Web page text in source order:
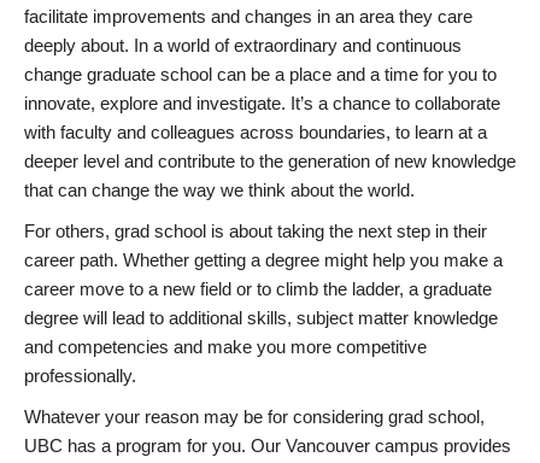
facilitate improvements and changes in an area they care
deeply about. In a world of extraordinary and continuous
change graduate school can be a place and a time for you to
innovate, explore and investigate. It’s a chance to collaborate
with faculty and colleagues across boundaries, to learn at a
deeper level and contribute to the generation of new knowledge
that can change the way we think about the world.
For others, grad school is about taking the next step in their
career path. Whether getting a degree might help you make a
career move to a new field or to climb the ladder, a graduate
degree will lead to additional skills, subject matter knowledge
and competencies and make you more competitive
professionally.
Whatever your reason may be for considering grad school,
UBC has a program for you. Our Vancouver campus provides